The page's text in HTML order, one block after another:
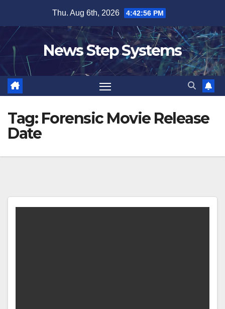
content
Thu. Aug 6th, 2026 4:42:56 PM
News Step Systems
Tag: Forensic Movie Release
Date